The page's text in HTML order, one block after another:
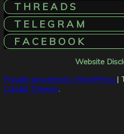
T H R E A D S
T E L E G R A M
F A C E B O O K
Website
Proudly powered by WordPress |
Candid Themes.